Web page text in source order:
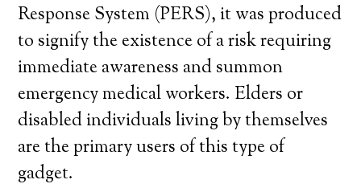
Response System (PERS), it was produced
to signify the existence of a risk requiring
immediate awareness and summon
emergency medical workers. Elders or
disabled individuals living by themselves
are the primary users of this type of
gadget.